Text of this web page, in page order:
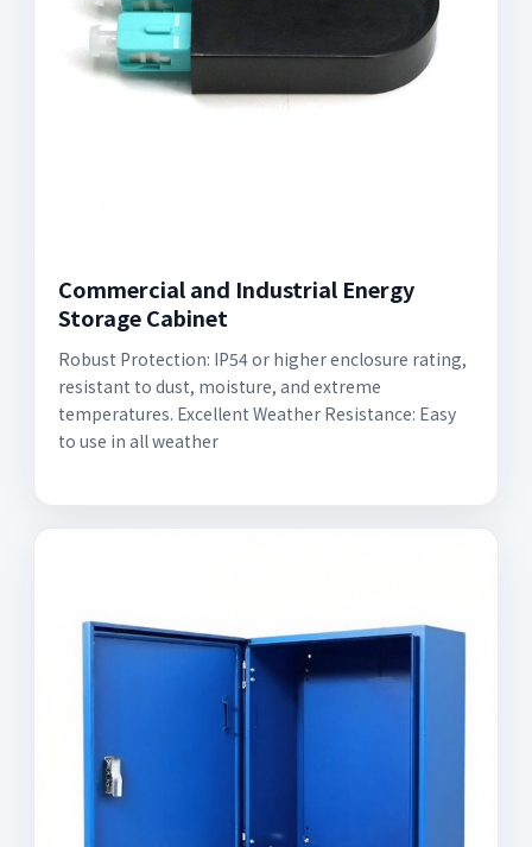
Commercial and Industrial Energy
Storage Cabinet
Robust Protection: IP54 or higher enclosure rating,
resistant to dust, moisture, and extreme
temperatures. Excellent Weather Resistance: Easy
to use in all weather